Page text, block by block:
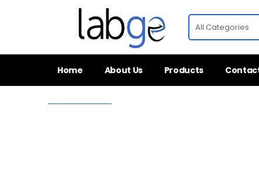
Home About Us Products